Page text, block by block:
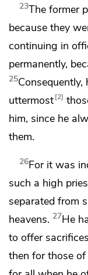
23The former
because they
continuing in
permanently,
25
uttermost 2
him, since he
them.
26For it was
such a high
separated from
heavens. 27He
to offer
then for those